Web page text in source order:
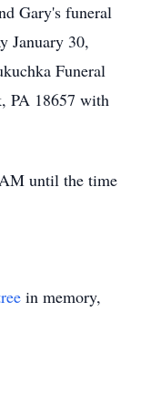
Gary's funeral
January 30,
Funeral
PA 18657 with
until the time
in memory,